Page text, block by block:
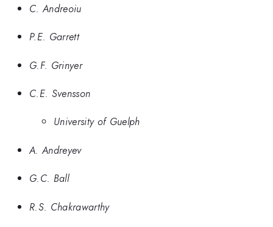
C. Andreoiu
P.E. Garrett
G.F. Grinyer
C.E. Svensson
University of Guelph
A. Andreyev
G.C. Ball
R.S. Chakrawarthy